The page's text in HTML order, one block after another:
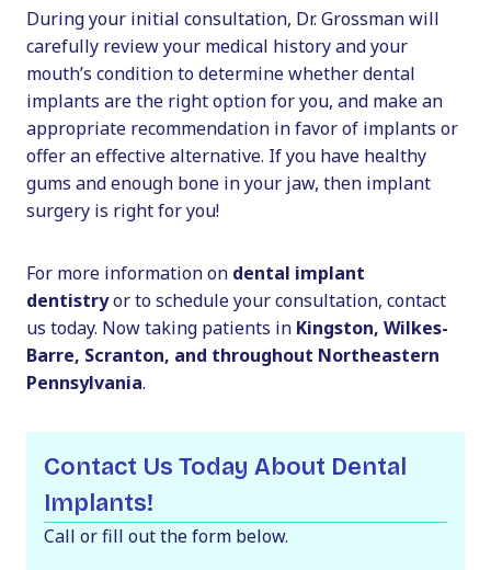
During your initial consultation, Dr. Grossman will
carefully review your medical history and your
mouth’s condition to determine whether dental
implants are the right option for you, and make an
appropriate recommendation in favor of implants or
offer an effective alternative. If you have healthy
gums and enough bone in your jaw, then implant
surgery is right for you!
For more information on dental implant
dentistryor to schedule your consultation, contact
us today. Now taking patients in Kingston, Wilkes-
Barre, Scranton, and throughout Northeastern
Pennsylvania.
Contact Us Today About Dental
Implants!
Call or fill out the form below.